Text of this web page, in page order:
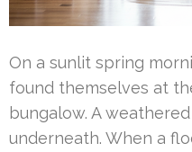
On a sunlit spring
found themselves at
bungalow. A
underneath. When a